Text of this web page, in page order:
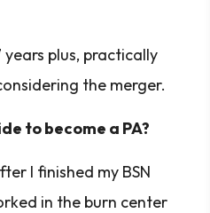
plus, practically
the merger.
to become a PA?
I finished my BSN
in the burn center